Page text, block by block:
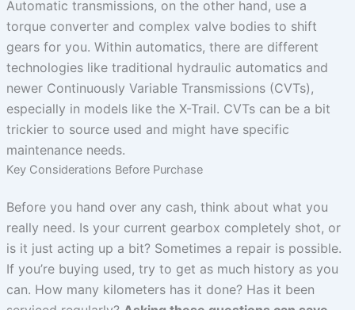
Automatic transmissions, on the other hand, use a
torque converter and complex valve bodies to shift
gears for you. Within automatics, there are different
technologies like traditional hydraulic automatics and
newer Continuously Variable Transmissions (CVTs),
especially in models like the X-Trail. CVTs can be a bit
trickier to source used and might have specific
maintenance needs.
Key Considerations Before Purchase
Before you hand over any cash, think about what you
really need. Is your current gearbox completely shot, or
is it just acting up a bit? Sometimes a repair is possible.
If you’re buying used, try to get as much history as you
can. How many kilometers has it done? Has it been